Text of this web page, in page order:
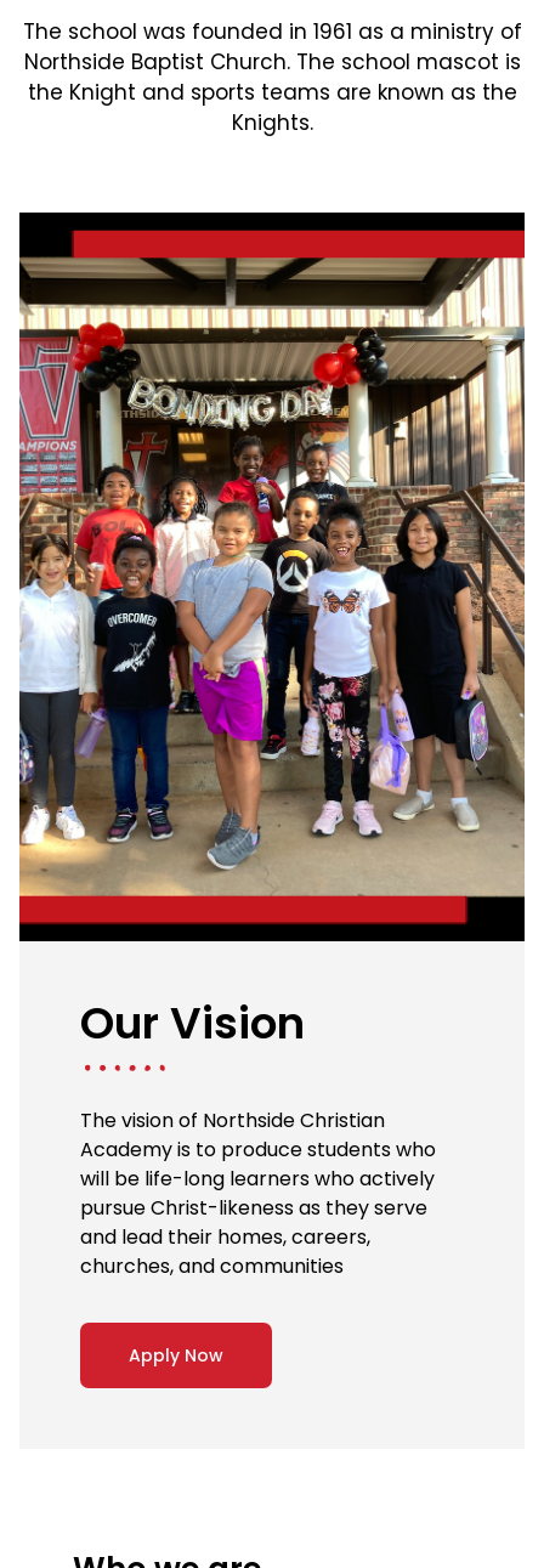
The school was founded in 1961 as a ministry of
Northside Baptist Church. The school mascot is
the Knight and sports teams are known as the
Knights.
Our Vision
The vision of Northside Christian
Academy is to produce students who
will be life-long learners who actively
pursue Christ-likeness as they serve
and lead their homes, careers,
churches, and communities
Apply Now